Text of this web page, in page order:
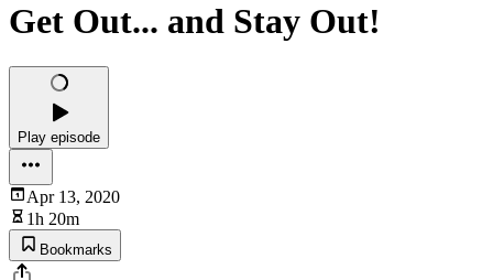
Get Out... and Stay Out!
Play episode
Apr 13, 2020
1h 20m
Bookmarks